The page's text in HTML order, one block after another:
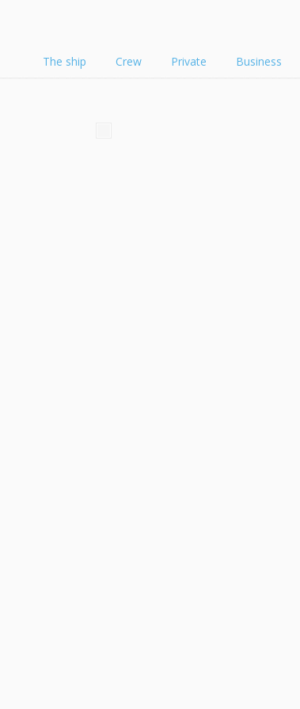
The ship Crew Private Business